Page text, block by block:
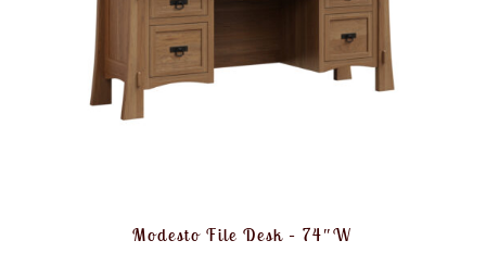
Modesto File Desk – 74″W